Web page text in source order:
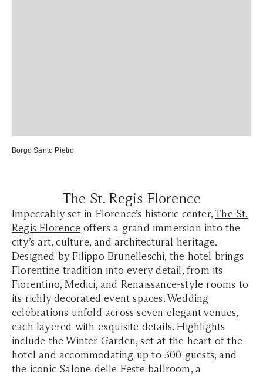
Borgo Santo Pietro
The St. Regis Florence
Impeccably set in Florence’s historic center,The St.
Regis Florenceoffers a grand immersion into the
city’s art, culture, and architectural heritage.
Designed by Filippo Brunelleschi, the hotel brings
Florentine tradition into every detail, from its
Fiorentino, Medici, and Renaissance-style rooms to
its richly decorated event spaces. Wedding
celebrations unfold across seven elegant venues,
each layered with exquisite details. Highlights
include the Winter Garden, set at the heart of the
hotel and accommodating up to 300 guests, and
the iconic Salone delle Feste ballroom, a